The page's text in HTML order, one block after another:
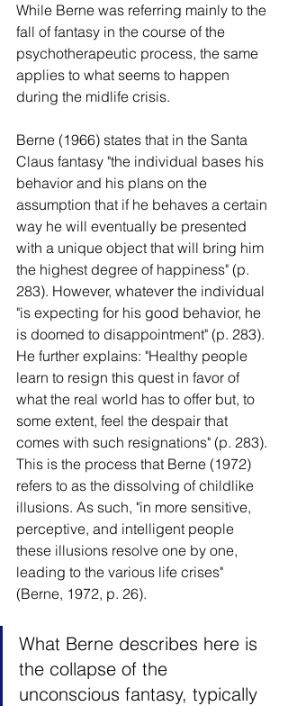
While Berne was referring mainly to the
fall of fantasy in the course of the
psychotherapeutic process, the same
applies to what seems to happen
during the midlife crisis.
Berne (1966) states that in the Santa
Claus fantasy "the individual bases his
behavior and his plans on the
assumption that if he behaves a certain
way he will eventually be presented
with a unique object that will bring him
the highest degree of happiness" (p.
283). However, whatever the individual
"is expecting for his good behavior, he
is doomed to disappointment" (p. 283).
He further explains: "Healthy people
learn to resign this quest in favor of
what the real world has to offer but, to
some extent, feel the despair that
comes with such resignations" (p. 283).
This is the process that Berne (1972)
refers to as the dissolving of childlike
illusions. As such, "in more sensitive,
perceptive, and intelligent people
these illusions resolve one by one,
leading to the various life crises"
(Berne, 1972, p. 26).
What Berne describes here is
the collapse of the
unconscious fantasy, typically